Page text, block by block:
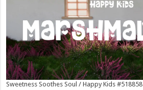
Sweetness Soothes Soul / Happy Kids #518858